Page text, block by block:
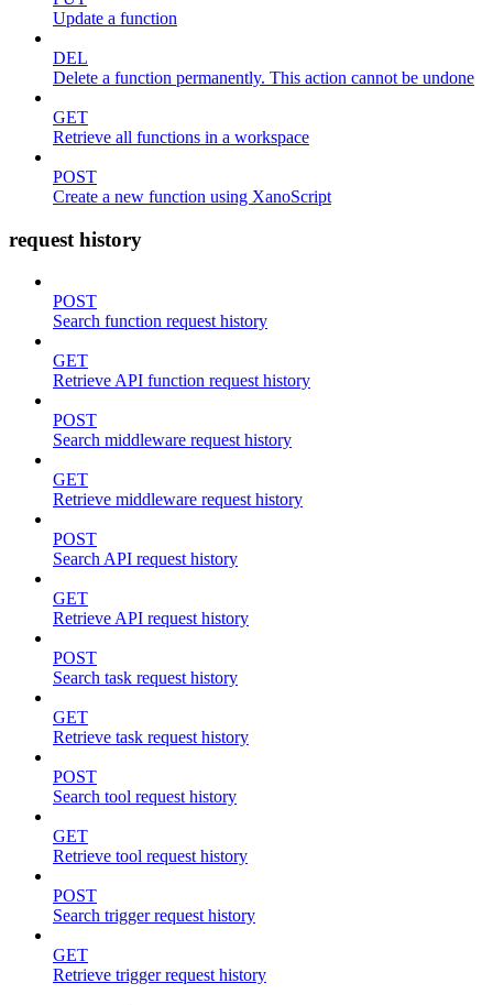
Update a function
DEL
Delete a function permanently. This action cannot be undone
GET
Retrieve all functions in a workspace
POST
Create a new function using XanoScript
request history
POST
Search function request history
GET
Retrieve API function request history
POST
Search middleware request history
GET
Retrieve middleware request history
POST
Search API request history
GET
Retrieve API request history
POST
Search task request history
GET
Retrieve task request history
POST
Search tool request history
GET
Retrieve tool request history
POST
Search trigger request history
GET
Retrieve trigger request history